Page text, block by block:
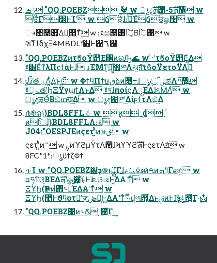
ݱࡏ "QQ.POEBZ 🐓 w ൃදܗࣜ͸-5ܗࣜ΁ w
ਓ͋ͨΓ෼ͰܰΊʹ w ճਓ͕ͩͬͨɺ։࠵ͯ͠Έͯճਓௐ੔ w
ෳ਺࿩୊͕͋Δํ͕๞͖ͳͦ͞͏ w ։࠵ස౓͸ि͔̍Βִि΁ w
શࣾΤϯδχΞ4MBDL෦԰Ͱ΋ࠂ஌
"QQ.POEBZͷτϐοΫ੾Ε΁ͷରԠ🌊 w ͨ·ʹτϐοΫ੾Ε͕͋Δ
ˠ੾Εͦ͏ͳλΠϛϯάͰɺ ɹΈΜͳ͕ฉ͖͍ͨ಺༰Λચ͍ग़ͯ͠τϐοΫετοΫΛ࡞͓ͬͯ͘
ݸਓతʹؾΛ͚͍ͭͯΔ͜ͱ🤔 w ΦϯϥΠϯษڧձͷ৔߹ɺൃදऀ͕ݽಠΛײ͡΍͍͢
ˠੵۃతʹϦΞΫγϣϯΛͱΔ ˠস͏ɺποίϛΛೖΕΔɺ૬ṀΛ͏ͭ w
ൃද͕ऴΘͬͨΒඞͣഥख͢Δ w ൃද಺༰ʹؔ͢ΔίϝϯτΛඞͣ͢Δ
൪֎ฤɿ)BDL8FFL☃ w ݄ͷ ݄ d ۚ
ͷिؒɺ)BDL8FFLΛ։࠵ w
J04ɾ"OESPJEͷςετʹ͍ͭͯͷษڧ w
ςετʹ͍ͭͯͷ࠲ֶ w ࣮ࡍͷϓϩμΫτΛ࢖͍ɺϞϒϓϩܗࣜͰςετΛॻ͘ w
8FC"1*։ൃϋϯζΦϯ
·ͱΊ w "QQ.POEBZ͸ҙ֎ͱྺ࢙͕͋Γɺࢼߦࡨޡͷ͏͑ࠓͷܗʹḷΓண͍ͨ w
ແཧͳ͘ଓ͚ΒΕΔܗࣜʹௐ੔ͨ͜͠ͱͰɺܧଓ։࠵Ͱ͖ΔΑ͏ʹͳͬͨ w
ΞϓϦ(Ҏ֎ͷํ΋ࢀՃͯ͘͠ΕΔΑ͏ʹͳͬͨ w
ΞϓϦ(಺Ͱϑϥοτʹٕज़ڞ༗͕Ͱ͖ΔΑ͏ʹͳͬͨ ·ͩ·ͩվળ఺͕͋Δͱࢥ͏ͷͰɺ͝ҙݟ͓଴͓ͪͯ͠Γ·͢📩
"QQ.POEBZ΁ͷࢀՃ ͓଴͓ͪͯ͠Γ·͢